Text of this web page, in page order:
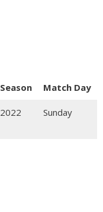
Season Match Day
2022 Sunday